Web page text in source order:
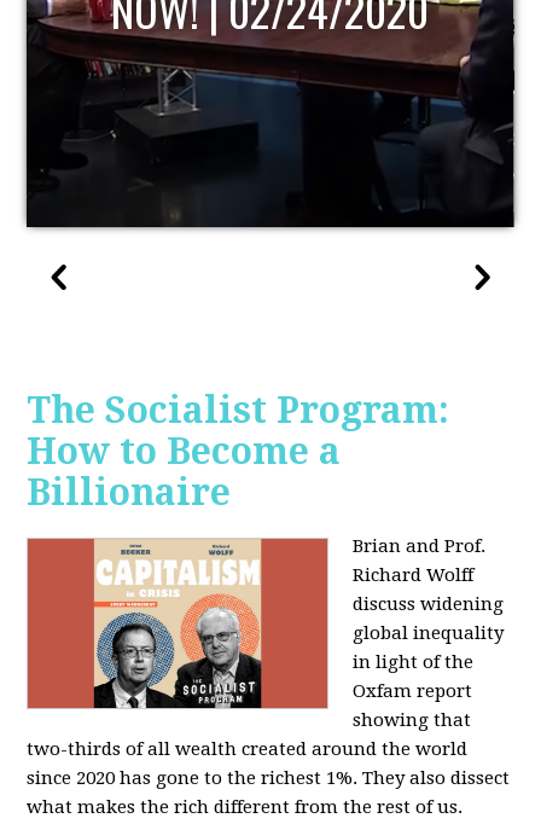
The Socialist Program:
How to Become a
Billionaire
Brian and Prof.
Richard Wolff
discuss widening
global inequality
in light of the
Oxfam report
showing that
two-thirds of all wealth created around the world
since 2020 has gone to the richest 1%. They also dissect
what makes the rich different from the rest of us.